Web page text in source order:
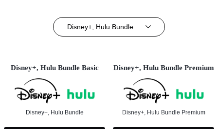
Disney+, Hulu Bundle
Disney+, Hulu Bundle Basic
Disney+, Hulu Bundle
Disney+, Hulu Bundle Premium
Disney+, Hulu Bundle Premium